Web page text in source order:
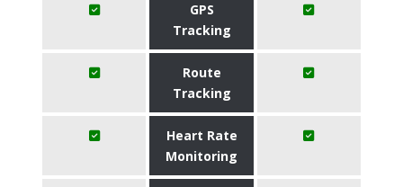
GPS
Tracking
Route
Tracking
Heart Rate
Monitoring